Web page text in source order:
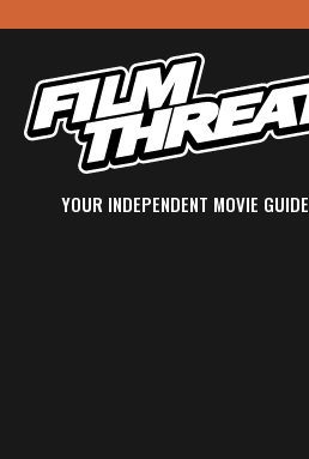
YOUR INDEPENDENT MOVIE GUIDE